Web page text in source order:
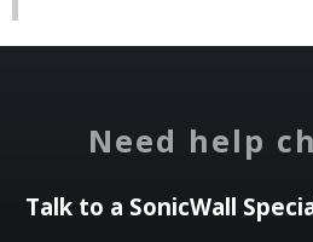
Need help
Talk to a SonicWall